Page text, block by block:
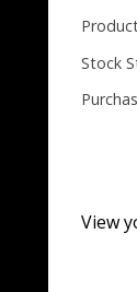
Stock
View